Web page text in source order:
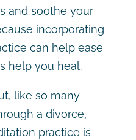
and soothe your
incorporating
can help ease
help you heal.
like so many
a divorce,
practice is